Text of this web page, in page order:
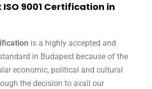
9001 Certification in
is a highly accepted and
in Budapest because of the
economic, political and cultural
the decision to avail our